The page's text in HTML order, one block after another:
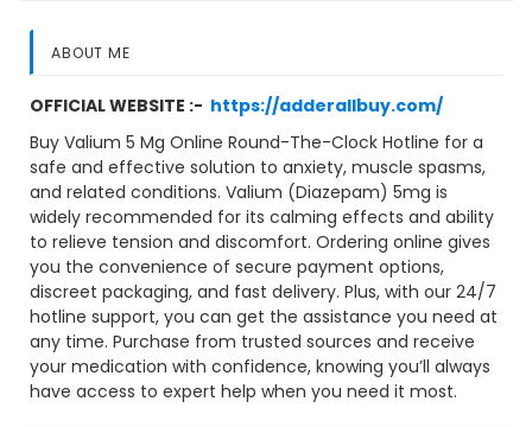
ABOUT ME
OFFICIAL WEBSITE :- https://adderallbuy.com/
Buy Valium 5 Mg Online Round-The-Clock Hotline for a
safe and effective solution to anxiety, muscle spasms,
and related conditions. Valium (Diazepam) 5mg is
widely recommended for its calming effects and ability
to relieve tension and discomfort. Ordering online gives
you the convenience of secure payment options,
discreet packaging, and fast delivery. Plus, with our 24/7
hotline support, you can get the assistance you need at
any time. Purchase from trusted sources and receive
your medication with confidence, knowing you’ll always
have access to expert help when you need it most.